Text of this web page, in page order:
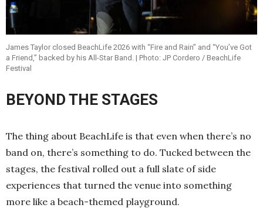
James Taylor closed BeachLife 2026 with “Fire and Rain” and “You’ve Got
a Friend,” backed by his All-Star Band. | Photo: JP Cordero / BeachLife
Festival
BEYOND THE STAGES
The thing about BeachLife is that even when there’s no
band on, there’s something to do. Tucked between the
stages, the festival rolled out a full slate of side
experiences that turned the venue into something
more like a beach-themed playground.